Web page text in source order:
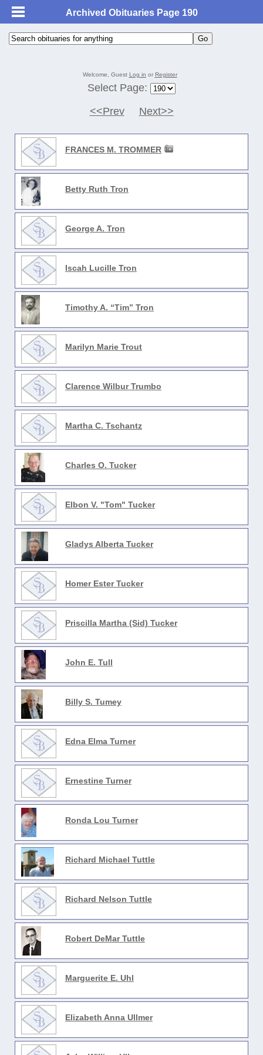
Archived Obituaries Page 190
Welcome, Guest Log in or Register
Select Page:
<<Prev
Next>>
FRANCES M. TROMMER
Betty Ruth Tron
George A. Tron
Iscah Lucille Tron
Timothy A. “Tim” Tron
Marilyn Marie Trout
Clarence Wilbur Trumbo
Martha C. Tschantz
Charles O. Tucker
Elbon V. "Tom" Tucker
Gladys Alberta Tucker
Homer Ester Tucker
Priscilla Martha (Sid) Tucker
John E. Tull
Billy S. Tumey
Edna Elma Turner
Ernestine Turner
Ronda Lou Turner
Richard Michael Tuttle
Richard Nelson Tuttle
Robert DeMar Tuttle
Marguerite E. Uhl
Elizabeth Anna Ullmer